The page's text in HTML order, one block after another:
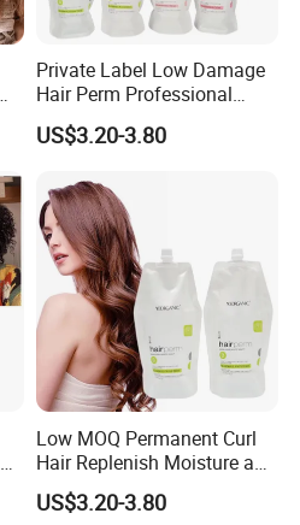
Private Label Low Damage
Hair Perm Professional
OEM Light Elasticity
Organic Hair Curly Cream
US$3.20-3.80
Low MOQ Permanent Curl
Hair Replenish Moisture and
Nutrients Effective Curly
Perm Cream
US$3.20-3.80